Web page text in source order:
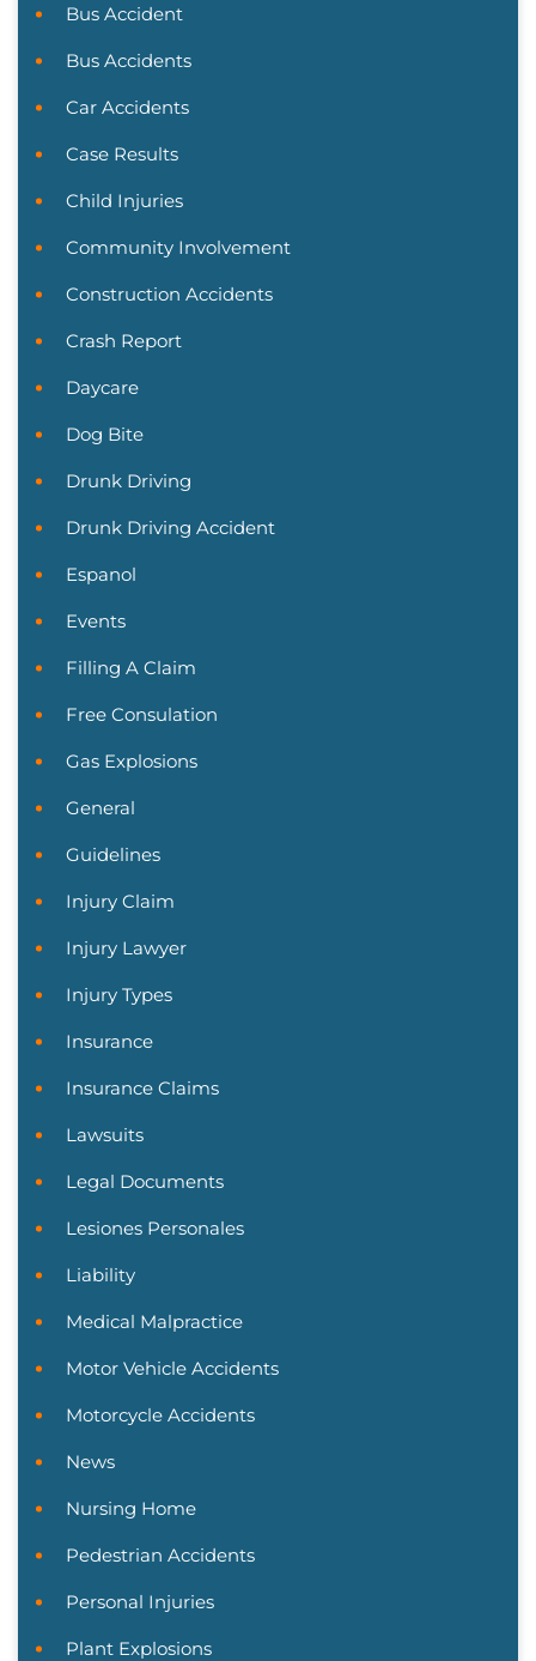
Bus Accident
Bus Accidents
Car Accidents
Case Results
Child Injuries
Community Involvement
Construction Accidents
Crash Report
Daycare
Dog Bite
Drunk Driving
Drunk Driving Accident
Espanol
Events
Filling A Claim
Free Consulation
Gas Explosions
General
Guidelines
Injury Claim
Injury Lawyer
Injury Types
Insurance
Insurance Claims
Lawsuits
Legal Documents
Lesiones Personales
Liability
Medical Malpractice
Motor Vehicle Accidents
Motorcycle Accidents
News
Nursing Home
Pedestrian Accidents
Personal Injuries
Plant Explosions